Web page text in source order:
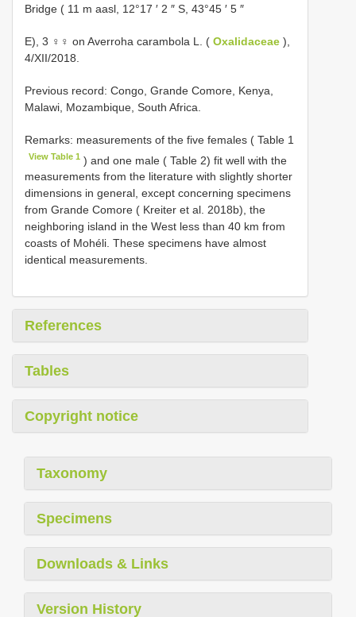
Bridge ( 11 m aasl, 12°17 ′ 2 ″ S, 43°45 ′ 5 ″
E), 3 ♀♀ on Averroha carambola L. ( Oxalidaceae ),
4/XII/2018.
Previous record: Congo, Grande Comore, Kenya,
Malawi, Mozambique, South Africa.
Remarks: measurements of the five females ( Table 1
View Table 1 ) and one male ( Table 2) fit well with the
measurements from the literature with slightly shorter
dimensions in general, except concerning specimens
from Grande Comore ( Kreiter et al. 2018b), the
neighboring island in the West less than 40 km from
coasts of Mohéli. These specimens have almost
identical measurements.
References
Tables
Copyright notice
Taxonomy
Specimens
Downloads & Links
Version History